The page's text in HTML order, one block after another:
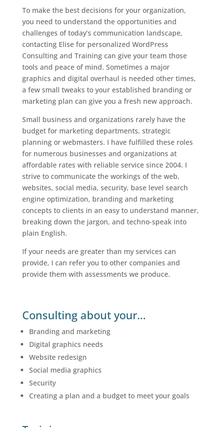
To make the best decisions for your organization,
you need to understand the opportunities and
challenges of today’s communication landscape,
contacting Elise for personalized WordPress
Consulting and Training can give your team those
tools and peace of mind. Sometimes a major
graphics and digital overhaul is needed other times,
a few small tweaks to your established branding or
marketing plan can give you a fresh new approach.
Small business and organizations rarely have the
budget for marketing departments, strategic
planning or webmasters. I have fulfilled these roles
for numerous businesses and organizations at
affordable rates with reliable service since 2004. I
strive to communicate the workings of the web,
websites, social media, security, base level search
engine optimization, branding and marketing
concepts to clients in an easy to understand manner,
breaking down the jargon, and techno-speak into
plain English.
If your needs are greater than my services can
provide, I can refer you to other companies and
provide them with assessments we produce.
Consulting about your…
Branding and marketing
Digital graphics needs
Website redesign
Social media graphics
Security
Creating a plan and a budget to meet your goals